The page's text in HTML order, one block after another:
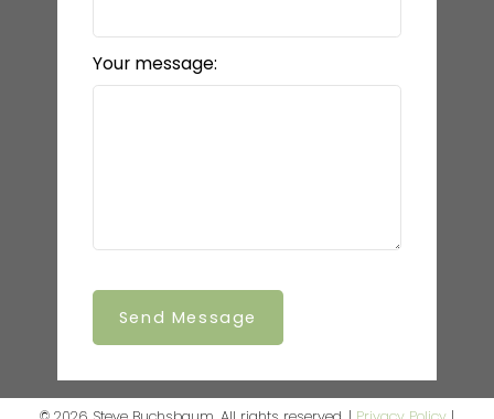
Your message:
Send Message